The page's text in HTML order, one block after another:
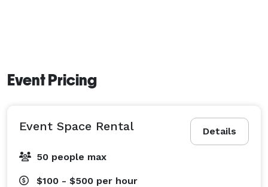
Event Pricing
Details
Event Space Rental
50 people max
$100 - $500 per hour